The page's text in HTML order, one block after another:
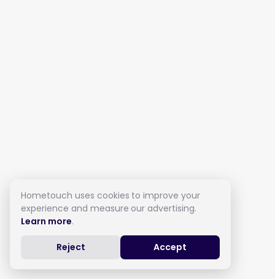
Hometouch uses cookies to improve your
experience and measure our advertising.
Learn more.
Reject Accept